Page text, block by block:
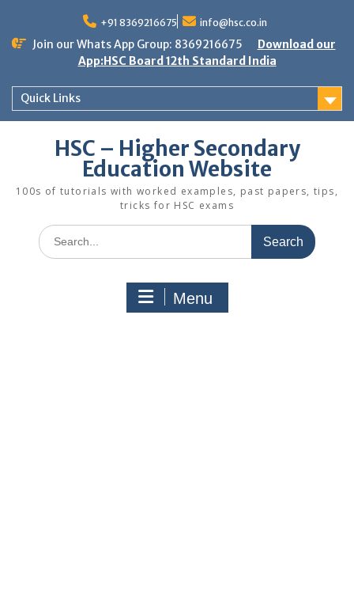
content
+91 8369216675 info@hsc.co.in
Join our Whats App Group: 8369216675
Download our
App:HSC Board 12th Standard India
Quick Links
HSC – Higher Secondary
Education Website
100s of tutorials with worked examples, past papers, tips,
tricks for HSC exams
Search
for:
Menu